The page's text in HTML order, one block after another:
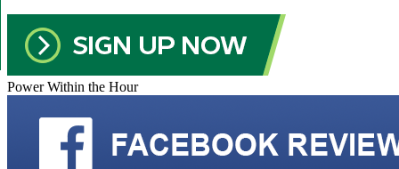
Power Within the Hour